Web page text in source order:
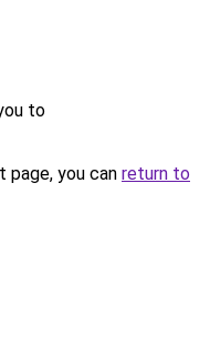
to
you can return to